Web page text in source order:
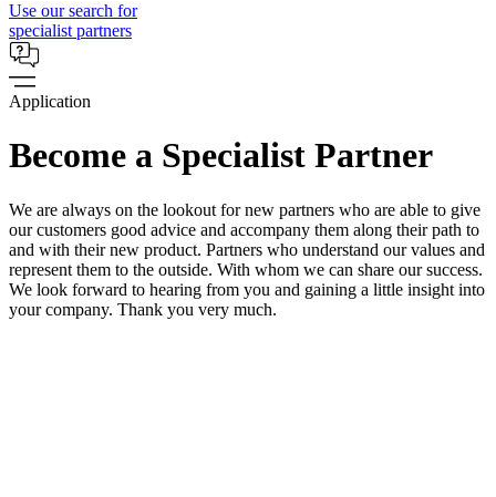
Use our search for
specialist partners
Application
Become a Specialist Partner
We are always on the lookout for new partners who are able to give
our customers good advice and accompany them along their path to
and with their new product. Partners who understand our values and
represent them to the outside. With whom we can share our success.
We look forward to hearing from you and gaining a little insight into
your company. Thank you very much.